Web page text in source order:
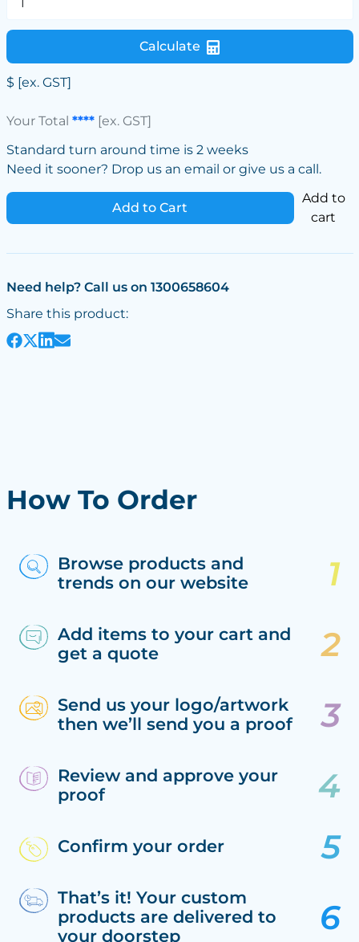
Calculate
$ [ex. GST]
Your Total ****[ex. GST]
Standard turn around time is 2 weeks
Need it sooner? Drop us an email or give us a call.
Add to Cart
Add to
cart
Need help? Call us on 1300658604
Share this product:
How To Order
Browse products and
trends on our website
Add items to your cart and
get a quote
Send us your logo/artwork
then we’ll send you a proof
Review and approve your
proof
Confirm your order
That’s it! Your custom
products are delivered to
your doorstep